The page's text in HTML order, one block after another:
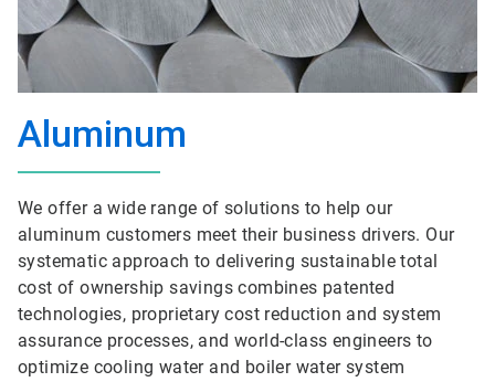
Aluminum
We offer a wide range of solutions to help our
aluminum customers meet their business drivers. Our
systematic approach to delivering sustainable total
cost of ownership savings combines patented
technologies, proprietary cost reduction and system
assurance processes, and world-class engineers to
optimize cooling water and boiler water system